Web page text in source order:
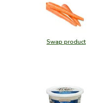
Swap product
Swap